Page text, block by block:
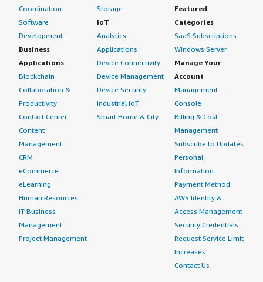
Coordination
Software
Development
Business
Applications
Blockchain
Collaboration &
Productivity
Contact Center
Content
Management
CRM
eCommerce
eLearning
Human Resources
IT Business
Management
Project Management
Storage
IoT
Analytics
Applications
Device Connectivity
Device Management
Device Security
Industrial IoT
Smart Home & City
Featured
Categories
SaaS Subscriptions
Windows Server
Manage Your
Account
Management
Console
Billing & Cost
Management
Subscribe to Updates
Personal
Information
Payment Method
AWS Identity &
Access Management
Security Credentials
Request Service Limit
Increases
Contact Us